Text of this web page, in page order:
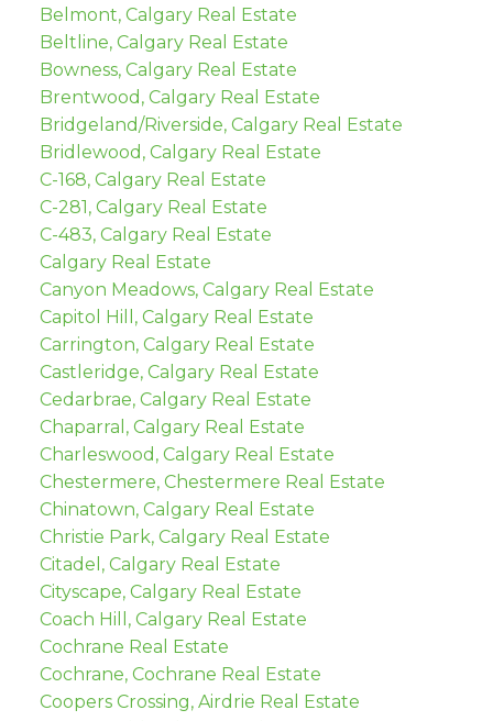
Belmont, Calgary Real Estate
Beltline, Calgary Real Estate
Bowness, Calgary Real Estate
Brentwood, Calgary Real Estate
Bridgeland/Riverside, Calgary Real Estate
Bridlewood, Calgary Real Estate
C-168, Calgary Real Estate
C-281, Calgary Real Estate
C-483, Calgary Real Estate
Calgary Real Estate
Canyon Meadows, Calgary Real Estate
Capitol Hill, Calgary Real Estate
Carrington, Calgary Real Estate
Castleridge, Calgary Real Estate
Cedarbrae, Calgary Real Estate
Chaparral, Calgary Real Estate
Charleswood, Calgary Real Estate
Chestermere, Chestermere Real Estate
Chinatown, Calgary Real Estate
Christie Park, Calgary Real Estate
Citadel, Calgary Real Estate
Cityscape, Calgary Real Estate
Coach Hill, Calgary Real Estate
Cochrane Real Estate
Cochrane, Cochrane Real Estate
Coopers Crossing, Airdrie Real Estate